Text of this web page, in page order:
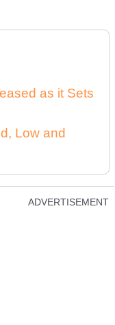
as it Sets
Low and
ADVERTISEMENT